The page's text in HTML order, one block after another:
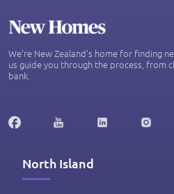
We’re New Zealand's home for finding
us guide you through the process, from
bank.
North Island